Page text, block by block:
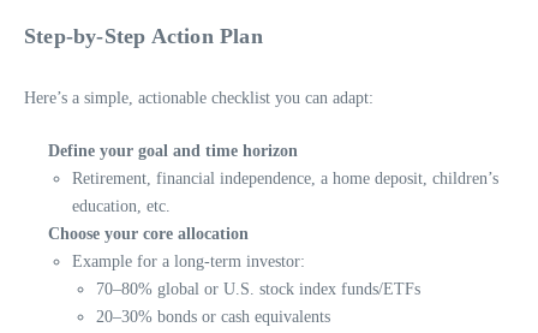
Step-by-Step Action Plan
Here’s a simple, actionable checklist you can adapt:
Define your goal and time horizon
Retirement, financial independence, a home deposit, children’s
education, etc.
Choose your core allocation
Example for a long-term investor:
70–80% global or U.S. stock index funds/ETFs
20–30% bonds or cash equivalents